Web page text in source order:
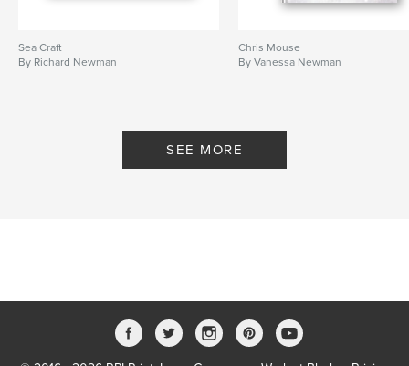
Sea Craft
By Richard Newman
Chris Mouse
By Vanessa Newman
SEE MORE